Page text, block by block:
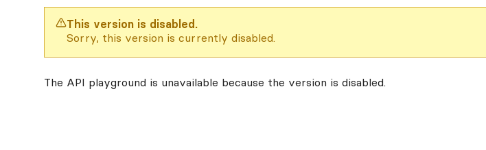
This version is disabled.
Sorry, this version is currently disabled.
The API playground is unavailable because the version is disabled.